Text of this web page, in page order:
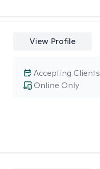
View Profile
Online Only
Accepting Clients